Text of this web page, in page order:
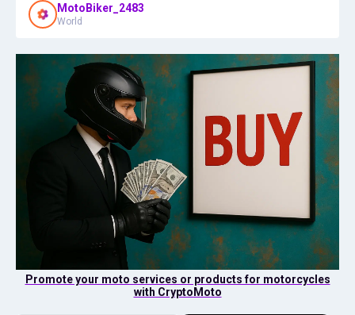
MotoBiker_2483
World
Promote your moto services or products for motorcycles
with CryptoMoto